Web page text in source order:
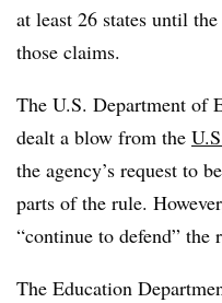
at least 26 states until
those claims.
The U.S. Department of
dealt a blow from the
the agency’s request to
parts of the rule.
“continue to defend” the
The Education